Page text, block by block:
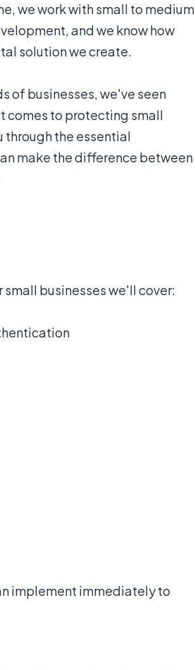
we work with small to medium
and we know how
solution we create.
of businesses, we've seen
comes to protecting small
through the essential
make the difference between
businesses we'll cover:
implement immediately to